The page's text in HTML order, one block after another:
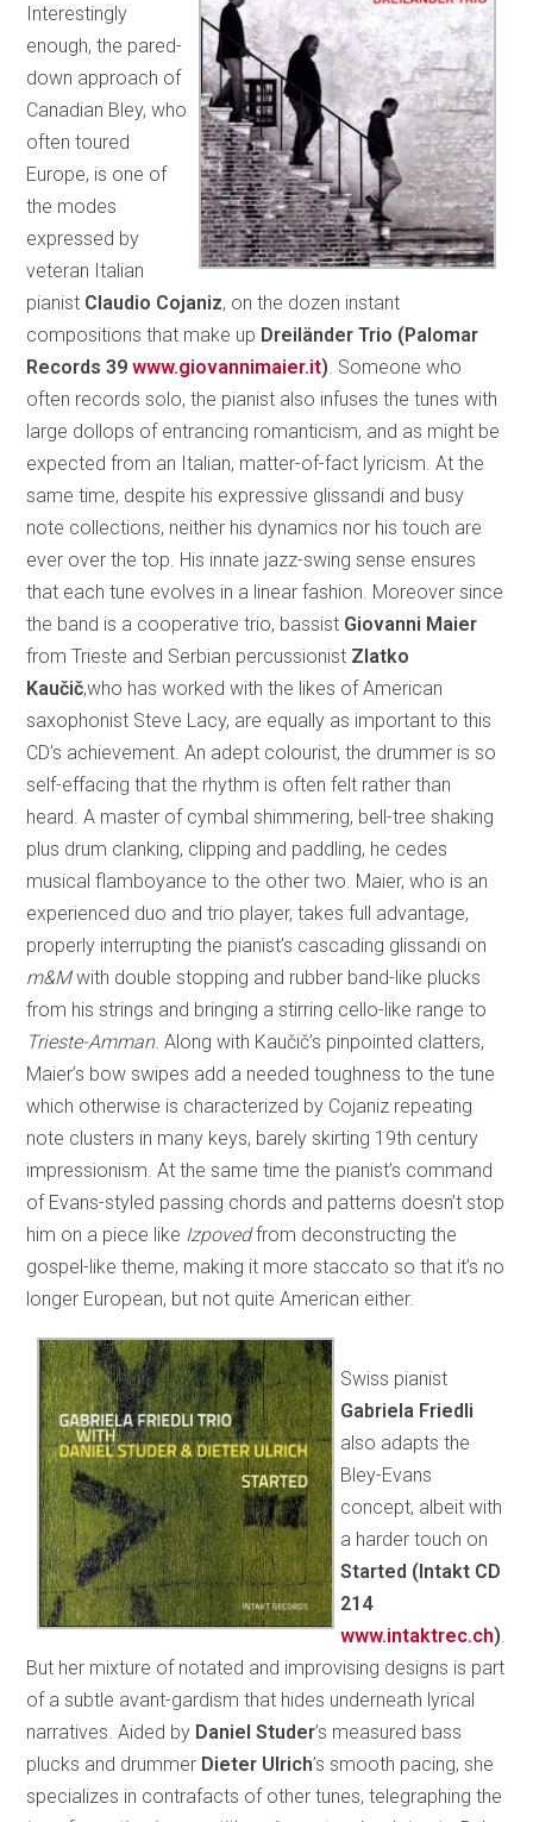
Interestingly
enough, the pared-
down approach of
Canadian Bley, who
often toured
Europe, is one of
the modes
expressed by
veteran Italian
pianist Claudio Cojaniz, on the dozen instant
compositions that make up Dreiländer Trio (Palomar
Records 39www.giovannimaier.it) . Someone who
often records solo, the pianist also infuses the tunes with
large dollops of entrancing romanticism, and as might be
expected from an Italian, matter-of-fact lyricism. At the
same time, despite his expressive glissandi and busy
note collections, neither his dynamics nor his touch are
ever over the top. His innate jazz-swing sense ensures
that each tune evolves in a linear fashion. Moreover since
the band is a cooperative trio, bassist Giovanni Maier
from Trieste and Serbian percussionist Zlatko
Kaučič,who has worked with the likes of American
saxophonist Steve Lacy, are equally as important to this
CD’s achievement. An adept colourist, the drummer is so
self-effacing that the rhythm is often felt rather than
heard. A master of cymbal shimmering, bell-tree shaking
plus drum clanking, clipping and paddling, he cedes
musical flamboyance to the other two. Maier, who is an
experienced duo and trio player, takes full advantage,
properly interrupting the pianist’s cascading glissandi on
m&Mwith double stopping and rubber band-like plucks
from his strings and bringing a stirring cello-like range to
Trieste-Amman. Along with Kaučič’s pinpointed clatters,
Maier’s bow swipes add a needed toughness to the tune
which otherwise is characterized by Cojaniz repeating
note clusters in many keys, barely skirting 19th century
impressionism. At the same time the pianist’s command
of Evans-styled passing chords and patterns doesn’t stop
him on a piece like Izpovedfrom deconstructing the
gospel-like theme, making it more staccato so that it’s no
longer European, but not quite American either.
Swiss pianist
Gabriela Friedli
also adapts the
Bley-Evans
concept, albeit with
a harder touch on
Started (Intakt CD
214
www.intaktrec.ch)
But her mixture of notated and improvising designs is part
of a subtle avant-gardism that hides underneath lyrical
narratives. Aided by Daniel Studer’s measured bass
plucks and drummer Dieter Ulrich’s smooth pacing, she
specializes in contrafacts of other tunes, telegraphing the